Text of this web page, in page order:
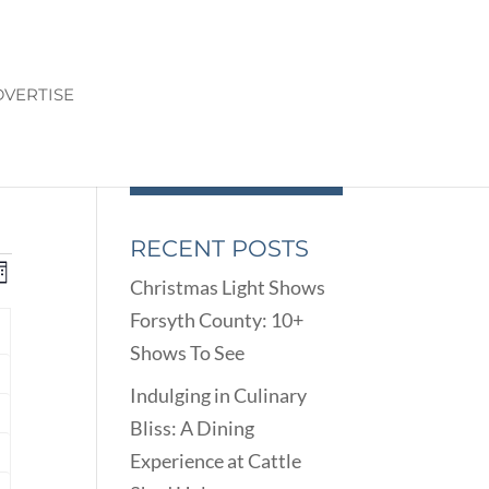
NAVIGATION
RECENT POSTS
Christmas Light Shows
Forsyth County: 10+
Shows To See
Indulging in Culinary
Bliss: A Dining
Experience at Cattle